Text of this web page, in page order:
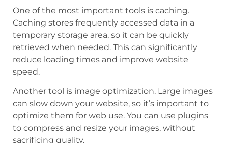
One of the most important tools is caching.
Caching stores frequently accessed data in a
temporary storage area, so it can be quickly
retrieved when needed. This can significantly
reduce loading times and improve website
speed.
Another tool is image optimization. Large images
can slow down your website, so it’s important to
optimize them for web use. You can use plugins
to compress and resize your images, without
sacrificing quality.